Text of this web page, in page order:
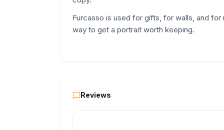
Furcasso is used for gifts, for walls, and
way to get a portrait worth keeping.
Reviews